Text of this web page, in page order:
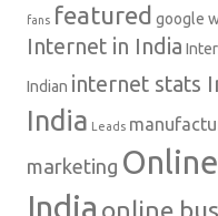
fans featured google
Internet in India
Indian internet stats
India Leads
marketing
India online